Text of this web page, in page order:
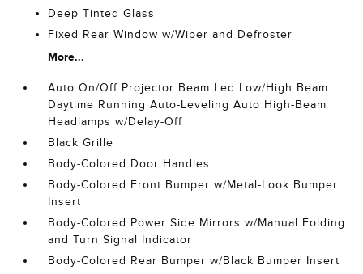
Deep Tinted Glass
Fixed Rear Window w/Wiper and Defroster
More...
Auto On/Off Projector Beam Led Low/High Beam
Daytime Running Auto-Leveling Auto High-Beam
Headlamps w/Delay-Off
Black Grille
Body-Colored Door Handles
Body-Colored Front Bumper w/Metal-Look Bumper
Insert
Body-Colored Power Side Mirrors w/Manual Folding
and Turn Signal Indicator
Body-Colored Rear Bumper w/Black Bumper Insert